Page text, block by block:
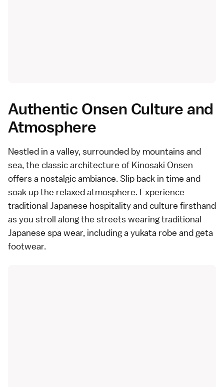
Authentic Onsen Culture and
Atmosphere
Nestled in a valley, surrounded by mountains and
sea, the classic architecture of Kinosaki Onsen
offers a nostalgic ambiance. Slip back in time and
soak up the relaxed atmosphere. Experience
traditional Japanese hospitality and culture firsthand
as you stroll along the streets wearing traditional
Japanese spa wear, including a yukata robe and geta
footwear.